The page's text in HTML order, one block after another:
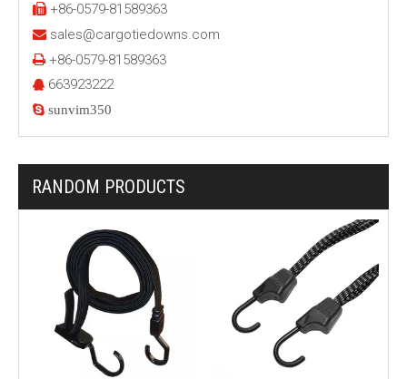
 +86-0579-81589363
 sales@cargotiedowns.com
+86-0579-81589363
 663923222
 sunvim350
RANDOM PRODUCTS